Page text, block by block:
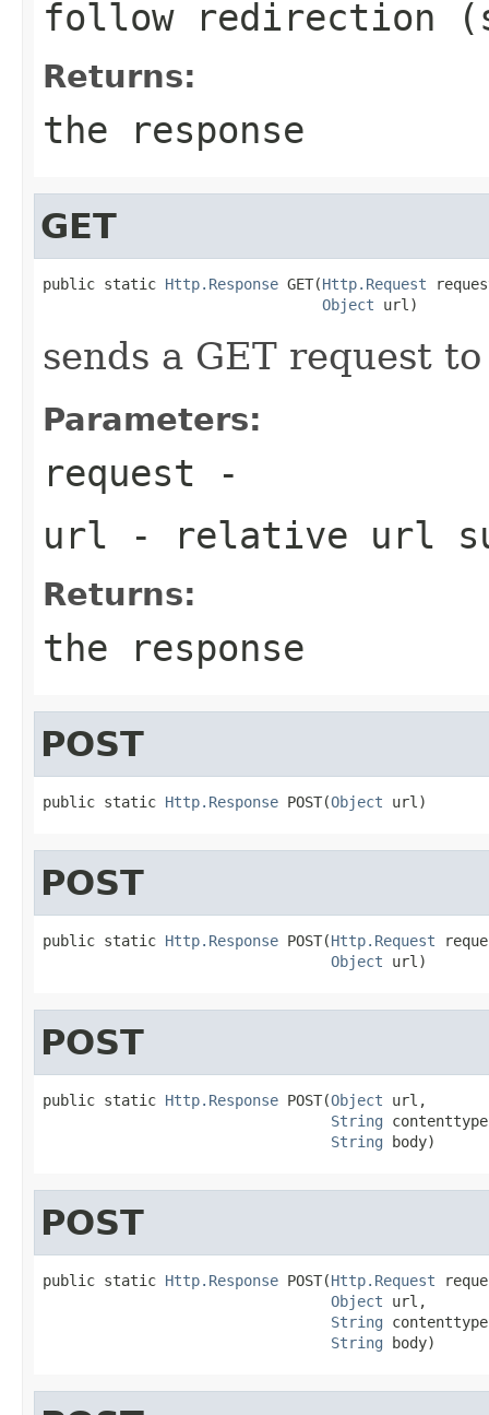
follow redirection
Returns:
the response
GET
public static Http.Response GET(Http.Request
Object url)
sends a GET request
Parameters:
request -
url - relative url
Returns:
the response
POST
public static Http.Response POST(Object url)
POST
public static Http.Response POST(Http.Request
Object url)
POST
public static Http.Response POST(Object url,
String
String body)
POST
public static Http.Response POST(Http.Request
Object url,
String
String body)